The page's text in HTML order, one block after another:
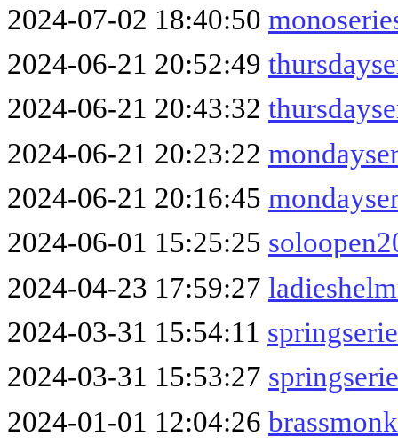
2024-07-02 18:40:50
2024-06-21 20:52:49
2024-06-21 20:43:32
2024-06-21 20:23:22
2024-06-21 20:16:45
2024-06-01 15:25:25
2024-04-23 17:59:27
2024-03-31 15:54:11
2024-03-31 15:53:27
2024-01-01 12:04:26